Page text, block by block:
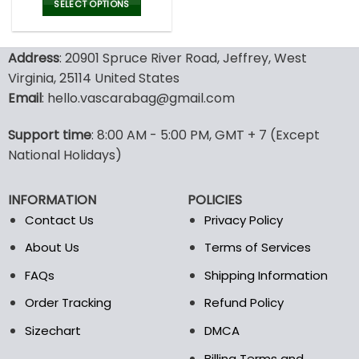
was:
77.00$.
is:
53.99$.
SELECT OPTIONS
has
multiple
variants.
The
may
be
on
the
product
Address: 20901 Spruce River Road, Jeffrey, West
Virginia, 25114 United States
Email: hello.vascarabag@gmail.com
Support time: 8:00 AM - 5:00 PM, GMT + 7 (Except
National Holidays)
INFORMATION
Contact Us
About Us
FAQs
Order Tracking
Sizechart
POLICIES
Privacy Policy
Terms of Services
Shipping Information
Refund Policy
DMCA